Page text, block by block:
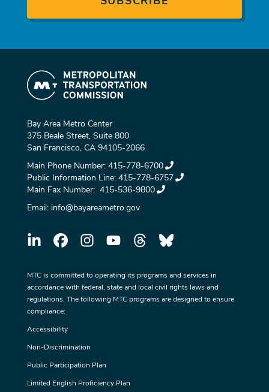
Bay Area Metro Center
375 Beale Street, Suite 800
San Francisco, CA 94105-2066
Main Phone Number: 415-778-6700
Public Information Line: 415-778-6757
Main Fax Number: 415-536-9800
Email: info@bayareametro.gov
MTC is committed to operating its programs and services in
accordance with federal, state and local civil rights laws and
regulations. The following MTC programs are designed to ensure
compliance:
Accessibility
Non-Discrimination
Public Participation Plan
Limited English Proficiency Plan